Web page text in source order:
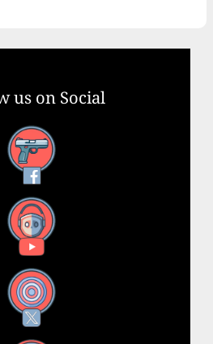
us on Social
Facebook
YouTube
X